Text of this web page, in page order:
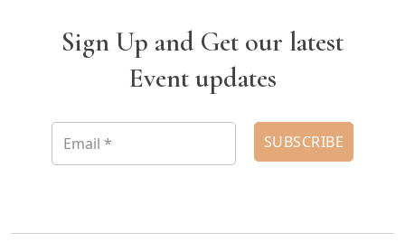
Sign Up and Get our latest
Event updates